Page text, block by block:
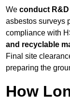
We conduct R&D
asbestos surveys
compliance with
and recyclable
Final site
preparing the
How